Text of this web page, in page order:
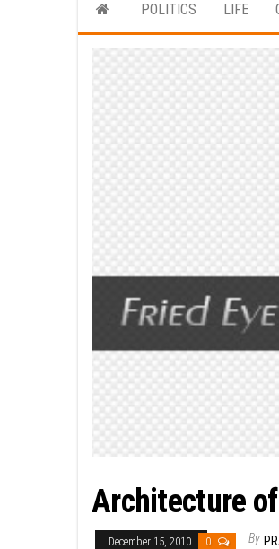
POLITICS LIFE
Architecture of
December 15, 2010 0 By